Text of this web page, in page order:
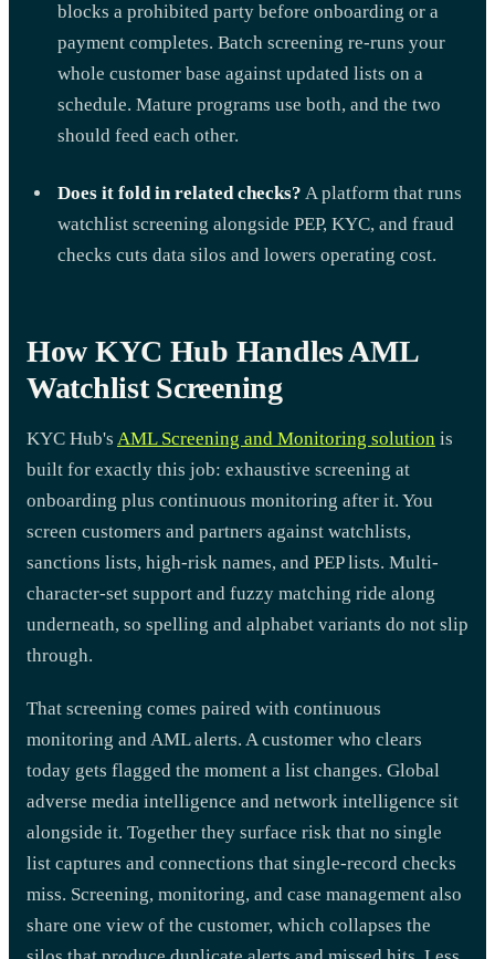
blocks a prohibited party before onboarding or a
payment completes. Batch screening re-runs your
whole customer base against updated lists on a
schedule. Mature programs use both, and the two
should feed each other.
Does it fold in related checks? A platform that runs
watchlist screening alongside PEP, KYC, and fraud
checks cuts data silos and lowers operating cost.
How KYC Hub Handles AML
Watchlist Screening
KYC Hub's AML Screening and Monitoring solution is
built for exactly this job: exhaustive screening at
onboarding plus continuous monitoring after it. You
screen customers and partners against watchlists,
sanctions lists, high-risk names, and PEP lists. Multi-
character-set support and fuzzy matching ride along
underneath, so spelling and alphabet variants do not slip
through.
That screening comes paired with continuous
monitoring and AML alerts. A customer who clears
today gets flagged the moment a list changes. Global
adverse media intelligence and network intelligence sit
alongside it. Together they surface risk that no single
list captures and connections that single-record checks
miss. Screening, monitoring, and case management also
share one view of the customer, which collapses the